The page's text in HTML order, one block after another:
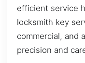
efficient service
locksmith key
commercial, and
precision and